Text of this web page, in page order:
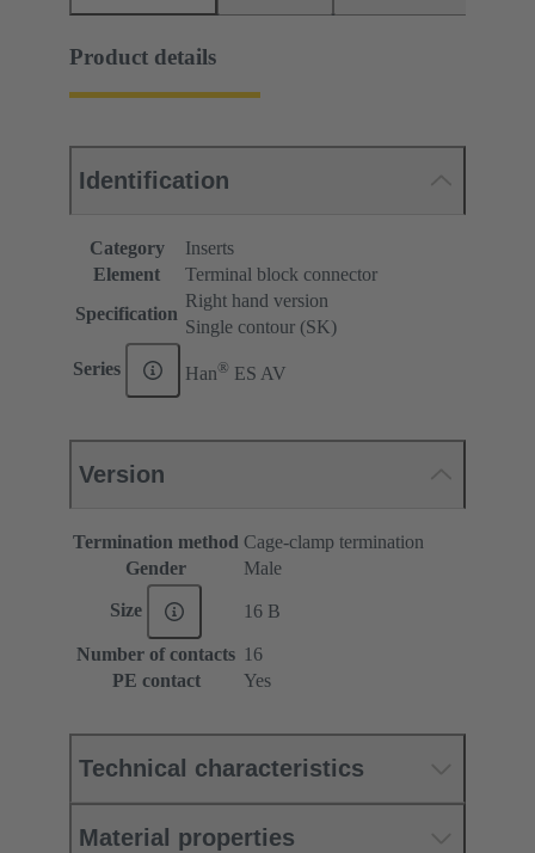
Product details
Identification
Category
Inserts
Element
Terminal block connector
Specification
Right hand version
Single contour (SK)
Series Han® ES AV
Version
Termination method Cage-clamp termination
Gender
Male
Size 16 B
Number of contacts 16
PE contact
Yes
Technical characteristics
Material properties